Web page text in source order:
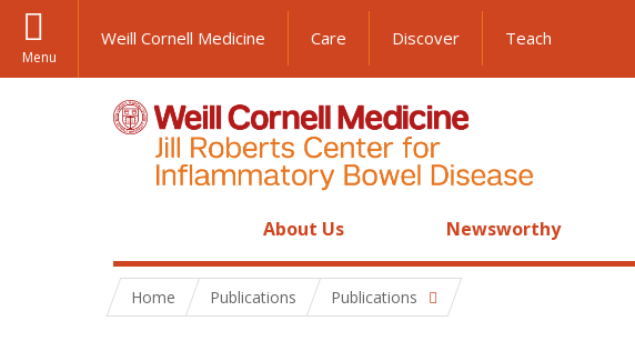
Menu
Weill Cornell Medicine Care Discover Teach
About Us Newsworthy
Home Publications Publications